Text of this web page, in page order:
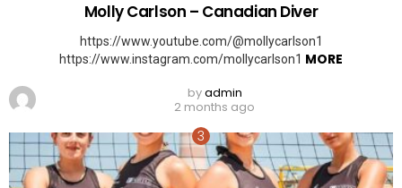
Molly Carlson – Canadian Diver
https://www.youtube.com/@mollycarlson1
https://www.instagram.com/mollycarlson1 MORE
byadmin
2 months ago